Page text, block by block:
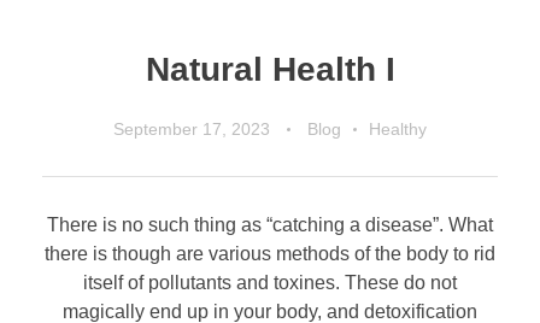
Natural Health I
September 17, 2023 Blog Healthy
There is no such thing as “catching a disease”. What
there is though are various methods of the body to rid
itself of pollutants and toxines. These do not
magically end up in your body, and detoxification